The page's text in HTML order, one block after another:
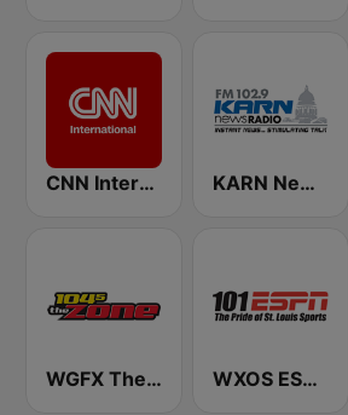
CNN International KARN Newsradio 102.9 FM
WGFX The Zone 104.5 FM WXOS ESPN 101.1 FM